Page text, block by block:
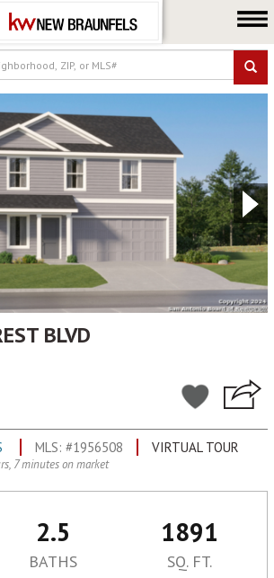
FARM & RANCH
LUXURY
COMMERCIAL
LOGIN OR JOIN
Our Agents
Neighborhoods
Buying
Selling
About us
BLVD
MLS: #1956508 VIRTUAL TOUR
7 minutes on market
2.5 1891
BATHS SQ. FT.